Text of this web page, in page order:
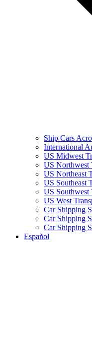
Ship Cars
International
US Midwest
US Northwest
US Northeast
US Southeast
US Southwest
US West
Car Shipping
Car Shipping
Car Shipping
Español